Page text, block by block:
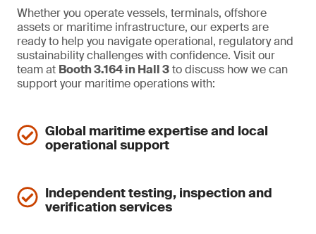
Whether you operate vessels, terminals, offshore
assets or maritime infrastructure, our experts are
ready to help you navigate operational, regulatory and
sustainability challenges with confidence. Visit our
team at Booth 3.164 in Hall 3to discuss how we can
support your maritime operations with:
Global maritime expertise and local
operational support
Independent testing, inspection and
verification services